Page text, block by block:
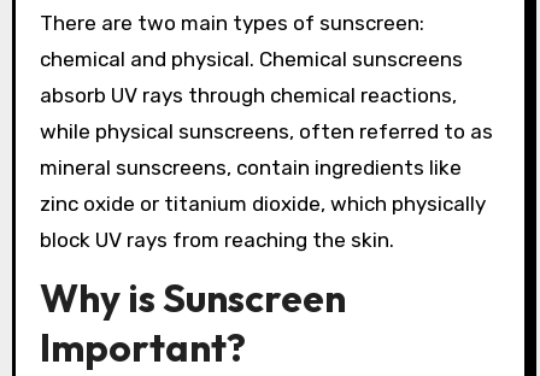
There are two main types of sunscreen:
chemical and physical. Chemical sunscreens
absorb UV rays through chemical reactions,
while physical sunscreens, often referred to as
mineral sunscreens, contain ingredients like
zinc oxide or titanium dioxide, which physically
block UV rays from reaching the skin.
Why is Sunscreen
Important?